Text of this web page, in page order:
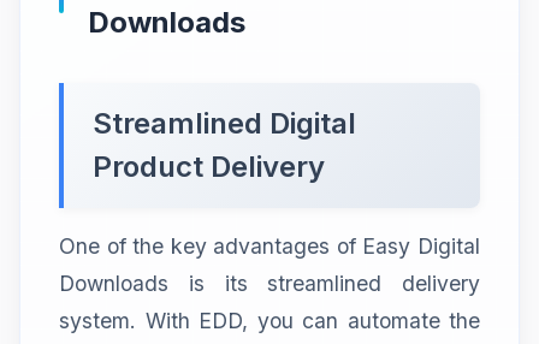
Downloads
Streamlined Digital
Product Delivery
One of the key advantages of Easy Digital
Downloads is its streamlined delivery
system. With EDD, you can automate the